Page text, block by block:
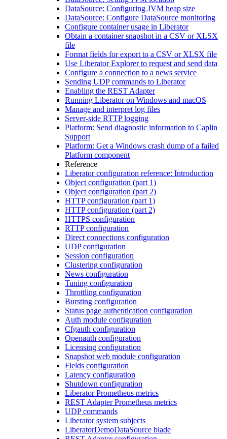
DataSource: Configuring JVM heap size
DataSource: Configure DataSource monitoring
Configure container usage in Liberator
Obtain a container snapshot in a CSV or XLSX
file
Format fields for export to a CSV or XLSX file
Use Liberator Explorer to request and send data
Configure a connection to a news service
Sending UDP commands to Liberator
Enabling the REST Adapter
Running Liberator on Windows and macOS
Manage and interpret log files
Server-side RTTP logging
Platform: Send diagnostic information to Caplin
Support
Platform: Get a Windows crash dump of a failed
Platform component
Reference
Liberator configuration reference: Introduction
Object configuration (part 1)
Object configuration (part 2)
HTTP configuration (part 1)
HTTP configuration (part 2)
HTTPS configuration
RTTP configuration
Direct connections configuration
UDP configuration
Session configuration
Clustering configuration
News configuration
Tuning configuration
Throttling configuration
Bursting configuration
Status page authentication configuration
Auth module configuration
Cfgauth configuration
Openauth configuration
Licensing configuration
Snapshot web module configuration
Fields configuration
Latency configuration
Shutdown configuration
Liberator Prometheus metrics
REST Adapter Prometheus metrics
UDP commands
Liberator system subjects
LiberatorDemoDataSource blade